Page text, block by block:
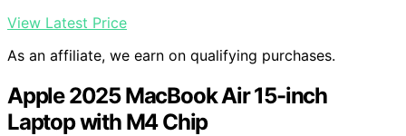
View Latest Price
As an affiliate, we earn on qualifying purchases.
Apple 2025 MacBook Air 15-inch
Laptop with M4 Chip